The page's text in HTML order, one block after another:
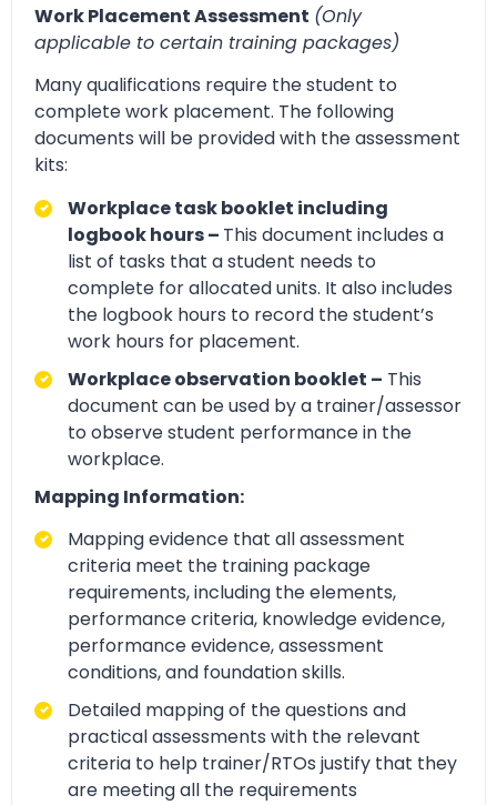
Work Placement Assessment (Only
applicable to certain training packages)
Many qualifications require the student to
complete work placement. The following
documents will be provided with the assessment
kits:
Workplace task booklet including
logbook hours – This document includes a
list of tasks that a student needs to
complete for allocated units. It also includes
the logbook hours to record the student’s
work hours for placement.
Workplace observation booklet – This
document can be used by a trainer/assessor
to observe student performance in the
workplace.
Mapping Information:
Mapping evidence that all assessment
criteria meet the training package
requirements, including the elements,
performance criteria, knowledge evidence,
performance evidence, assessment
conditions, and foundation skills.
Detailed mapping of the questions and
practical assessments with the relevant
criteria to help trainer/RTOs justify that they
are meeting all the requirements